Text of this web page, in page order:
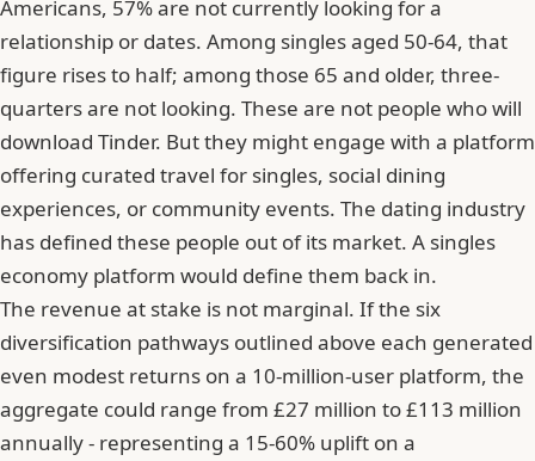
Americans, 57% are not currently looking for a
relationship or dates. Among singles aged 50-64, that
figure rises to half; among those 65 and older, three-
quarters are not looking. These are not people who will
download Tinder. But they might engage with a platform
offering curated travel for singles, social dining
experiences, or community events. The dating industry
has defined these people out of its market. A singles
economy platform would define them back in.
The revenue at stake is not marginal. If the six
diversification pathways outlined above each generated
even modest returns on a 10-million-user platform, the
aggregate could range from £27 million to £113 million
annually - representing a 15-60% uplift on a